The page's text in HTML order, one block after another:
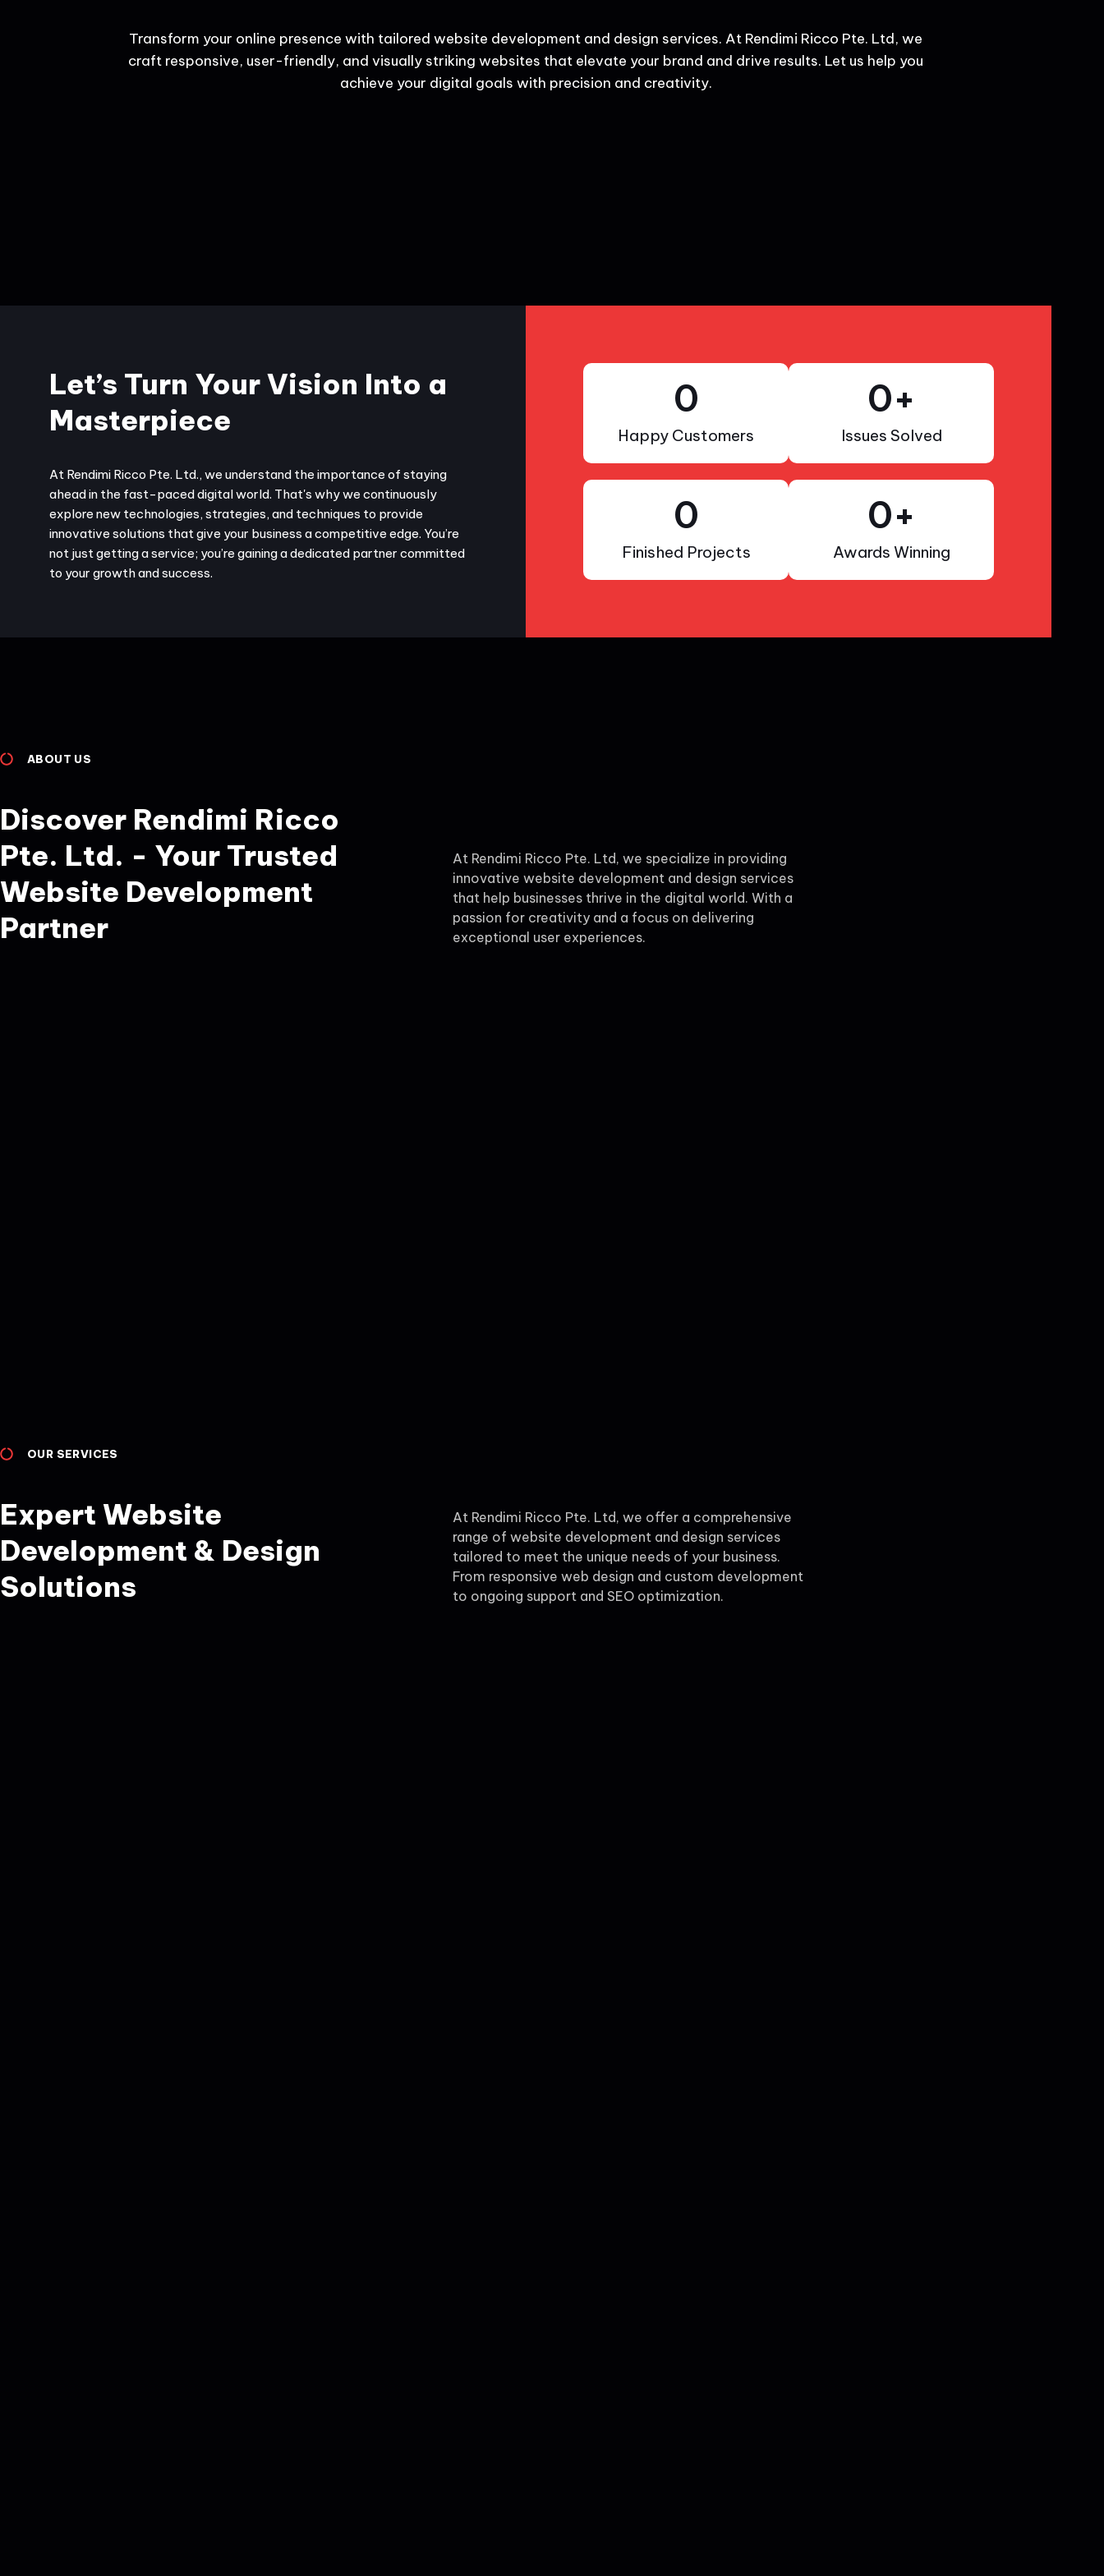
Transform your online presence with tailored website development and design services. At Rendimi Ricco Pte. Ltd, we
craft responsive, user-friendly, and visually striking websites that elevate your brand and drive results. Let us help you
achieve your digital goals with precision and creativity.
Let’s Turn Your Vision Into a
Masterpiece
At Rendimi Ricco Pte. Ltd., we understand the importance of staying
ahead in the fast-paced digital world. That's why we continuously
explore new technologies, strategies, and techniques to provide
innovative solutions that give your business a competitive edge. You’re
not just getting a service; you’re gaining a dedicated partner committed
to your growth and success.
Happy Customers
0
Issues Solved
0+
Finished Projects
0
Awards Winning
0+
ABOUT US
Discover Rendimi Ricco
Pte. Ltd. - Your Trusted
Website Development
Partner
At Rendimi Ricco Pte. Ltd, we specialize in providing
innovative website development and design services
that help businesses thrive in the digital world. With a
passion for creativity and a focus on delivering
exceptional user experiences.
OUR SERVICES
Expert Website
Development & Design
Solutions
At Rendimi Ricco Pte. Ltd, we offer a comprehensive
range of website development and design services
tailored to meet the unique needs of your business.
From responsive web design and custom development
to ongoing support and SEO optimization.